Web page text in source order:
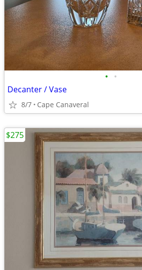
• •
Decanter / Vase
8/7 Cape Canaveral
$275